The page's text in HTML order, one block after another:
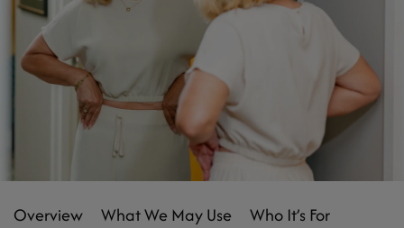
Overview What We May Use
Who It’s For